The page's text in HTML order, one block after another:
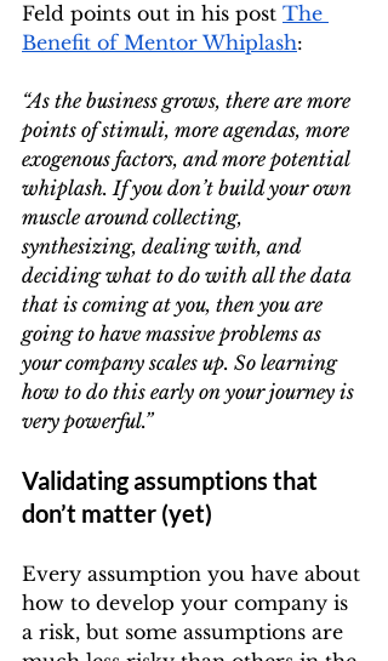
Feld points out in his post The
Benefit of Mentor Whiplash:
“As the business grows, there are more
points of stimuli, more agendas, more
exogenous factors, and more potential
whiplash. If you don’t build your own
muscle around collecting,
synthesizing, dealing with, and
deciding what to do with all the data
that is coming at you, then you are
going to have massive problems as
your company scales up. So learning
how to do this early on your journey is
very powerful.”
Validating assumptions that
don’t matter (yet)
Every assumption you have about
how to develop your company is
a risk, but some assumptions are